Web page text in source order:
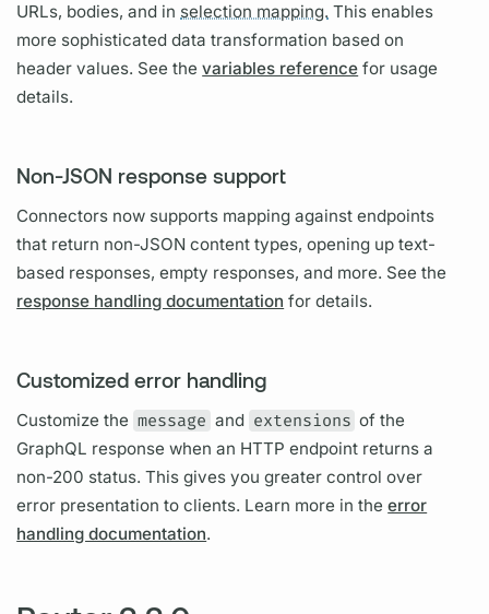
URLs, bodies, and in selection mapping. This enables
more sophisticated data transformation based on
header values. See thevariables reference for usage
details.
Non-JSON response support
Connectors now supports mapping against endpoints
that return non-JSON content types, opening up text-
based responses, empty responses, and more. See the
response handling documentation for details.
Customized error handling
Customize the message and extensions of the
GraphQL response when an HTTP endpoint returns a
non-200 status. This gives you greater control over
error presentation to clients. Learn more in theerror
handling documentation.